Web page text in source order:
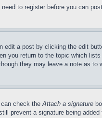
to register before you can
a post by clicking the edit
you return to the topic which
they may leave a note as
can check theAttach a signature
prevent a signature being